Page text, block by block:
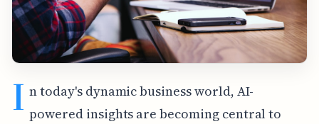
I n today's dynamic business world, AI-
powered insights are becoming central to